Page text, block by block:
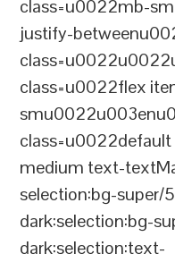
class=u0022mb-
justify-
class=u0022flex
medium text-
selection:bg-
dark:selection:bg-
dark:selection:text-